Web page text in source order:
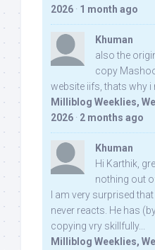
2026 · 1 month ago
Khuman
also the
copy
website iifs, thats why i
Milliblog Weeklies,
2026 · 2 months ago
Khuman
Hi Karthik,
nothing out
I am very surprised
never reacts. He has
copying vry skillfully...
Milliblog Weeklies,